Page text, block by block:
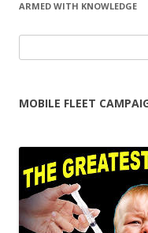
ARMED WITH KNOWLEDGE
for:
MOBILE FLEET